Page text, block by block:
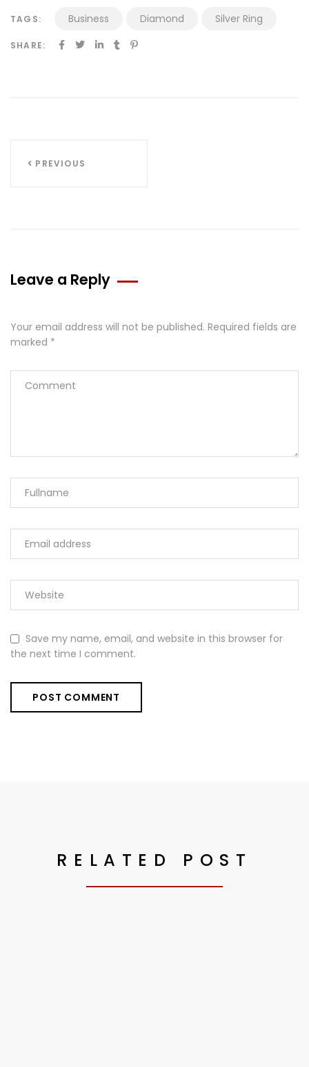
TAGS: Business Diamond Silver Ring
SHARE:
PREVIOUS
Leave a Reply
Your email address will not be published. Required fields are
marked *
Save my name, email, and website in this browser for
the next time I comment.
RELATED POST